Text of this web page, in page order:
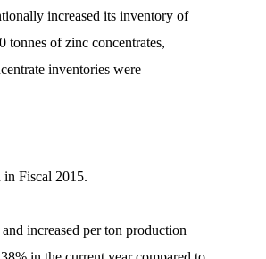
increased its inventory of
tonnes of zinc concentrates,
inventories were
Fiscal 2015.
increased per ton production